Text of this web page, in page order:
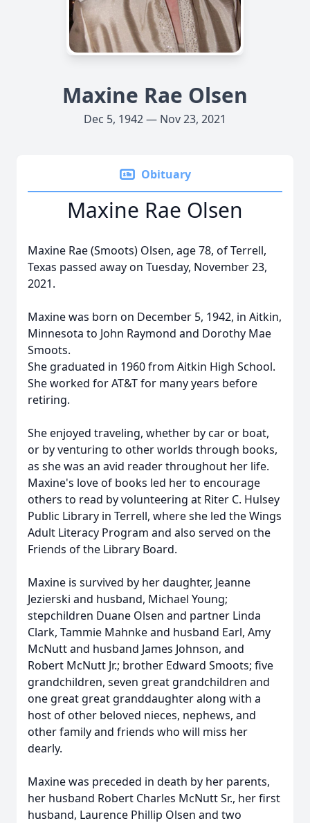
Maxine Rae Olsen
Dec 5, 1942 — Nov 23, 2021
Obituary
Maxine Rae Olsen
Maxine Rae (Smoots) Olsen, age 78, of Terrell,
Texas passed away on Tuesday, November 23,
2021.
Maxine was born on December 5, 1942, in Aitkin,
Minnesota to John Raymond and Dorothy Mae
Smoots.
She graduated in 1960 from Aitkin High School.
She worked for AT&T for many years before
retiring.
She enjoyed traveling, whether by car or boat,
or by venturing to other worlds through books,
as she was an avid reader throughout her life.
Maxine's love of books led her to encourage
others to read by volunteering at Riter C. Hulsey
Public Library in Terrell, where she led the Wings
Adult Literacy Program and also served on the
Friends of the Library Board.
Maxine is survived by her daughter, Jeanne
Jezierski and husband, Michael Young;
stepchildren Duane Olsen and partner Linda
Clark, Tammie Mahnke and husband Earl, Amy
McNutt and husband James Johnson, and
Robert McNutt Jr.; brother Edward Smoots; five
grandchildren, seven great grandchildren and
one great great granddaughter along with a
host of other beloved nieces, nephews, and
other family and friends who will miss her
dearly.
Maxine was preceded in death by her parents,
her husband Robert Charles McNutt Sr., her first
husband, Laurence Phillip Olsen and two